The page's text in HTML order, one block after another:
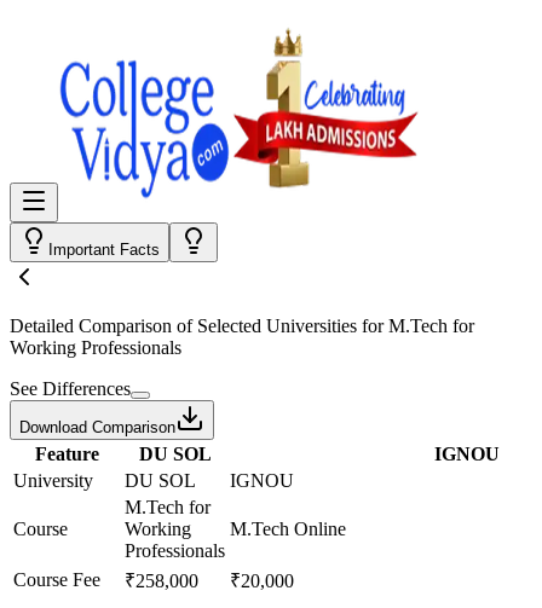
Important Facts
Detailed Comparison of Selected Universities forM.Tech for
Working Professionals
See Differences
Download Comparison
Feature DU SOL
IGNOU
University
DU SOL IGNOU
Course
M.Tech for
Working
Professionals
M.Tech Online
Course Fee ₹258,000 ₹20,000